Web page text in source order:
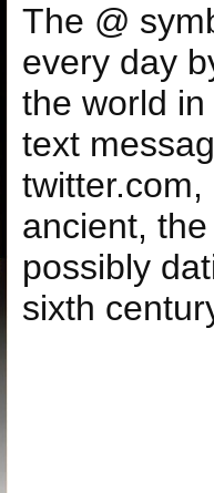
The @
every day
the world
text
ancient,
possibly
sixth